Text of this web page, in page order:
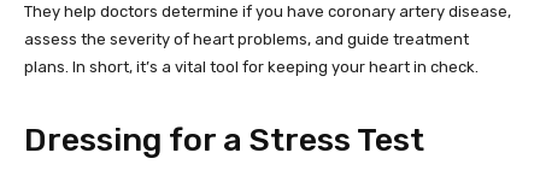
They help doctors determine if you have coronary artery disease,
assess the severity of heart problems, and guide treatment
plans. In short, it’s a vital tool for keeping your heart in check.
Dressing for a Stress Test